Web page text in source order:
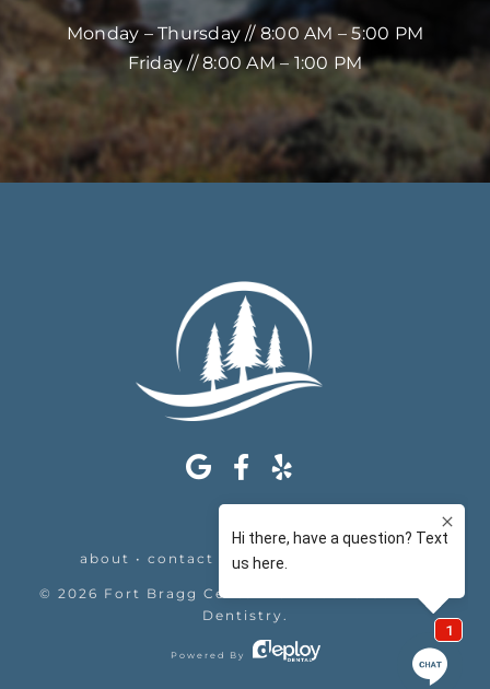
Monday – Thursday // 8:00 AM – 5:00 PM
Friday // 8:00 AM – 1:00 PM
about • contact appointments
© 2026 Fort Bragg Center For Laser & Cosmetic
Dentistry
Powered By